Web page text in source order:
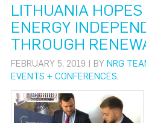
LITHUANIA
ENERGY
THROUGH
FEBRUARY 5, 2019 | BY NRG
EVENTS + CONFERENCES,